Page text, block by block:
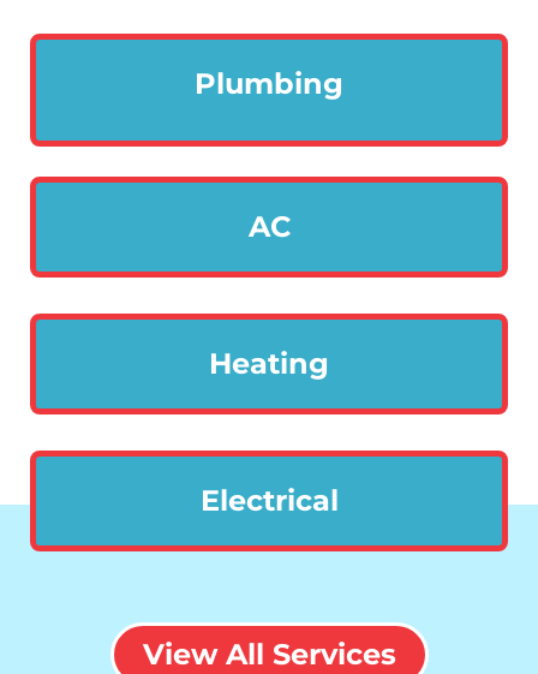
Plumbing
AC
Heating
Electrical
View All Services